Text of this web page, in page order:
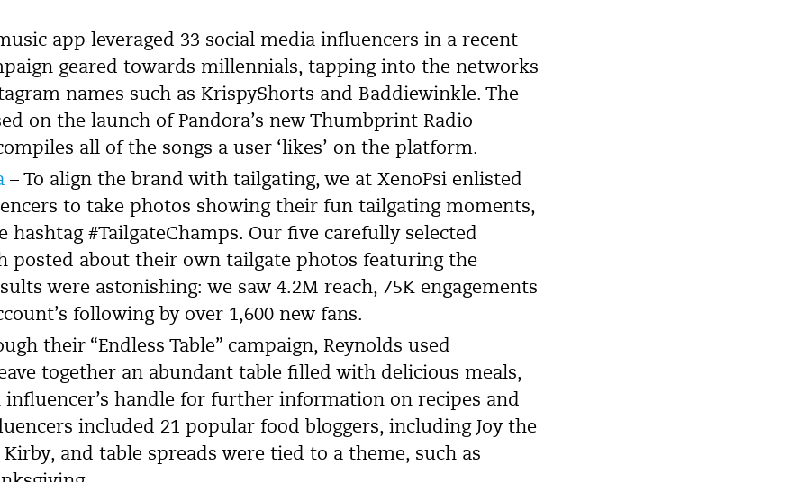
app leveraged 33 social media influencers in a recent
geared towards millennials, tapping into the networks
names such as KrispyShorts and Baddiewinkle. The
on the launch of Pandora’s new Thumbprint Radio
all of the songs a user ‘likes’ on the platform.
– To align the brand with tailgating, we at XenoPsi enlisted
to take photos showing their fun tailgating moments,
hashtag #TailgateChamps. Our five carefully selected
posted about their own tailgate photos featuring the
were astonishing: we saw 4.2M reach, 75K engagements
following by over 1,600 new fans.
their “Endless Table” campaign, Reynolds used
together an abundant table filled with delicious meals,
handle for further information on recipes and
included 21 popular food bloggers, including Joy the
and table spreads were tied to a theme, such as